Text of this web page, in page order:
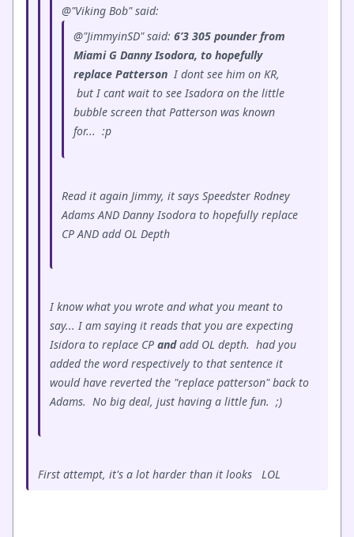
@"Viking Bob" said:
@"JimmyinSD" said: 6’3 305 pounder from
Miami G Danny Isodora, to hopefully
replace Patterson I dont see him on KR,
but I cant wait to see Isadora on the little
bubble screen that Patterson was known
for... :p
Read it again Jimmy, it says Speedster Rodney
Adams AND Danny Isodora to hopefully replace
CP AND add OL Depth
I know what you wrote and what you meant to
say... I am saying it reads that you are expecting
Isidora to replace CP andadd OL depth. had you
added the word respectively to that sentence it
would have reverted the "replace patterson" back to
Adams. No big deal, just having a little fun. ;)
First attempt, it's a lot harder than it looks LOL